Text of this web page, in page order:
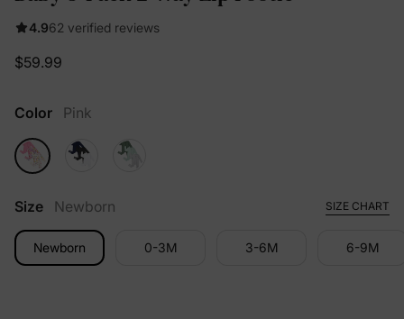
4.962 verified reviews
$59.99
Color Pink
Size Newborn SIZE CHART
Newborn 0-3M 3-6M 6-9M